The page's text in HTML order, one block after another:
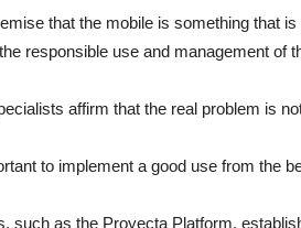
that the mobile is something that
responsible use and management of
affirm that the real problem is
to implement a good use from the
such as the Proyecta Platform,